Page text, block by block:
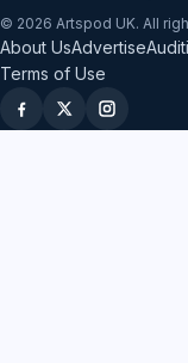
© 2026 Artspod UK. All
About UsAdvertise
Terms of Use